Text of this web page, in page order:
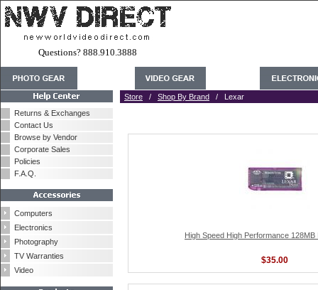
Questions? 888.910.3888
Returns & Exchanges
Contact Us
Browse by Vendor
Corporate Sales
Policies
F.A.Q.
Computers
Electronics
Photography
TV Warranties
Video
Store / Shop By Brand / Lexar
High Speed High Performance
$35.00